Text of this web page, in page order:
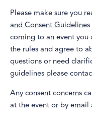
Please make sure you
and Consent Guidelines
coming to an event
the rules and agree to
questions or need
guidelines please
Any consent concerns
at the event or by